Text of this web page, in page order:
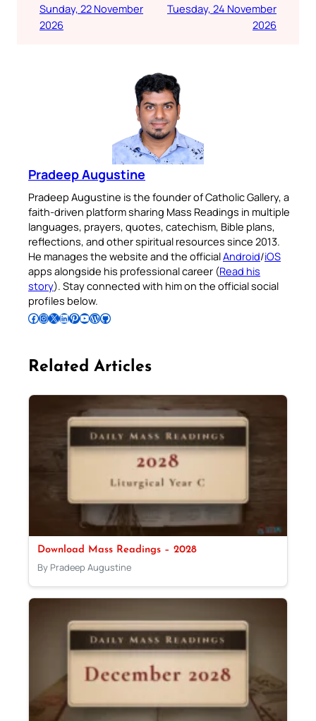
Sunday, 22 November
2026
Tuesday, 24 November
2026
Pradeep Augustine
Pradeep Augustine is the founder of Catholic Gallery, a
faith-driven platform sharing Mass Readings in multiple
languages, prayers, quotes, catechism, Bible plans,
reflections, and other spiritual resources since 2013.
He manages the website and the officialAndroid/iOS
apps alongside his professional career (Read his
story). Stay connected with him on the official social
profiles below.
Follow Pradeep on Facebook Follow Pradeep on InstagramFollow Pradeep on X Follow Pradeep on LinkedIn Follow Pradeep on Pinterest Subscribe to Pradeep’s Youtube Channel Follow Pradeep on WordPress Follow Pradeep on GitHub
Related Articles
Download Mass Readings – 2028
By Pradeep Augustine